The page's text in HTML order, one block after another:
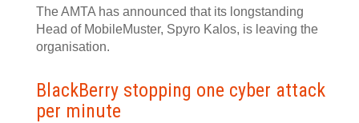
The AMTA has announced that its longstanding
Head of MobileMuster, Spyro Kalos, is leaving the
organisation.
BlackBerry stopping one cyber attack
per minute